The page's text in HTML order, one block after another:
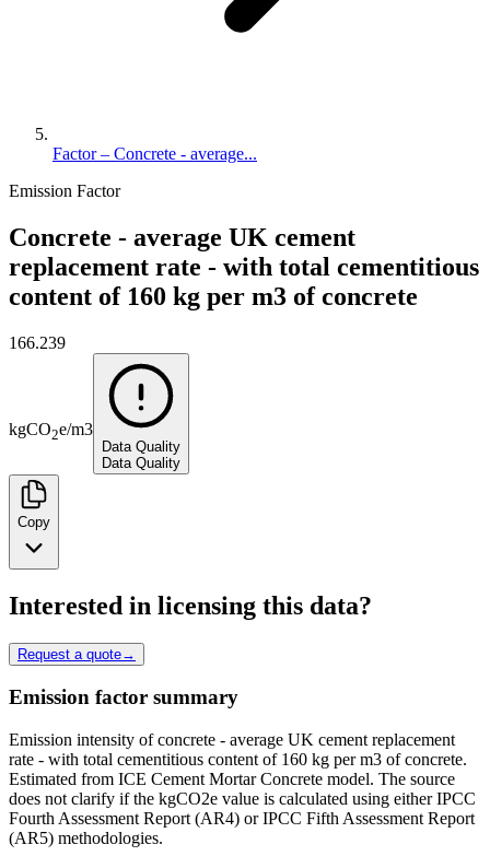
Factor – Concrete - average...
Emission Factor
Concrete - average UK cement
replacement rate - with total cementitious
content of 160 kg per m3 of concrete
166.239
kgCO2e/m3
Data Quality
Data Quality
Copy
Interested in licensing this data?
Request a quote→
Emission factor summary
Emission intensity of concrete - average UK cement replacement
rate - with total cementitious content of 160 kg per m3 of concrete.
Estimated from ICE Cement Mortar Concrete model. The source
does not clarify if the kgCO2e value is calculated using either IPCC
Fourth Assessment Report (AR4) or IPCC Fifth Assessment Report
(AR5) methodologies.